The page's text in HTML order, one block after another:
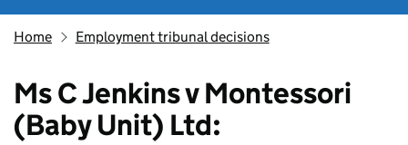
Home Employment tribunal decisions
Ms C Jenkins v Montessori
(Baby Unit) Ltd: